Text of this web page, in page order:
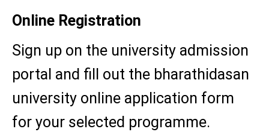
Online Registration
Sign up on the university admission
portal and fill out the bharathidasan
university online application form
for your selected programme.